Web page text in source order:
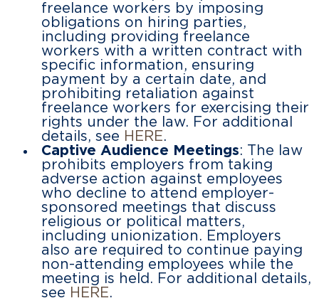
freelance workers by imposing
obligations on hiring parties,
including providing freelance
workers with a written contract with
specific information, ensuring
payment by a certain date, and
prohibiting retaliation against
freelance workers for exercising their
rights under the law. For additional
details, see HERE.
Captive Audience Meetings: The law
prohibits employers from taking
adverse action against employees
who decline to attend employer-
sponsored meetings that discuss
religious or political matters,
including unionization. Employers
also are required to continue paying
non-attending employees while the
meeting is held. For additional details,
see HERE.